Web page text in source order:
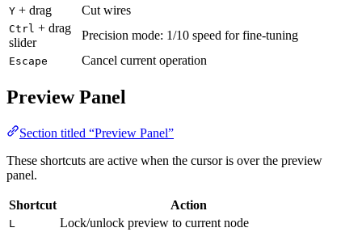
Y + drag Cut wires
Ctrl + drag
slider
Precision mode: 1/10 speed for fine-tuning
Escape Cancel current operation
Preview Panel
Section titled “Preview Panel”
These shortcuts are active when the cursor is over the preview
panel.
Shortcut Action
L Lock/unlock preview to current node